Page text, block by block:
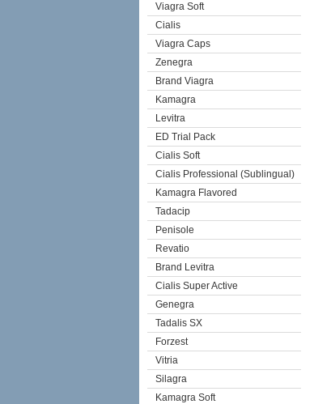
Viagra Soft
Cialis
Viagra Caps
Zenegra
Brand Viagra
Kamagra
Levitra
ED Trial Pack
Cialis Soft
Cialis Professional (Sublingual)
Kamagra Flavored
Tadacip
Penisole
Revatio
Brand Levitra
Cialis Super Active
Genegra
Tadalis SX
Forzest
Vitria
Silagra
Kamagra Soft